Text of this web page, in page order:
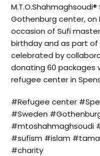
Gothenburg center, on
occasion of Sufi
birthday and as part of
celebrated by
donating 60 packages
refugee center in
#Refugee center
#Sweden
#mtoshahmaghsoudi
#sufism #islam
#charity